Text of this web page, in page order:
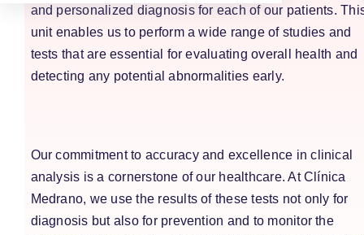
and personalized diagnosis for each of our patients.
unit enables us to perform a wide range of studies and
tests that are essential for evaluating overall health and
detecting any potential abnormalities early.
Our commitment to accuracy and excellence in clinical
analysis is a cornerstone of our healthcare. At Clínica
Medrano, we use the results of these tests not only for
diagnosis but also for prevention and to monitor the